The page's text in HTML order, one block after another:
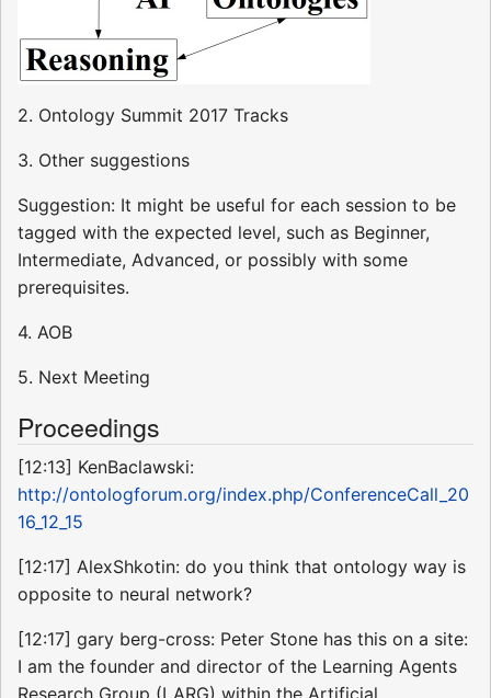
2. Ontology Summit 2017 Tracks
3. Other suggestions
Suggestion: It might be useful for each session to be
tagged with the expected level, such as Beginner,
Intermediate, Advanced, or possibly with some
prerequisites.
4. AOB
5. Next Meeting
Proceedings
[12:13] KenBaclawski:
http://ontologforum.org/index.php/ConferenceCall_20
16_12_15
[12:17] AlexShkotin: do you think that ontology way is
opposite to neural network?
[12:17] gary berg-cross: Peter Stone has this on a site:
I am the founder and director of the Learning Agents
Research Group (LARG) within the Artificial